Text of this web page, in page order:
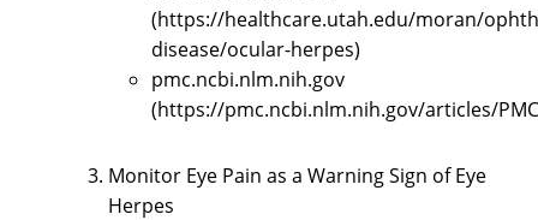
(https://healthcare.utah.edu/moran/
disease/ocular-herpes)
pmc.ncbi.nlm.nih.gov
(https://pmc.ncbi.nlm.nih.gov/articles/
Monitor Eye Pain as a Warning Sign of Eye
Herpes